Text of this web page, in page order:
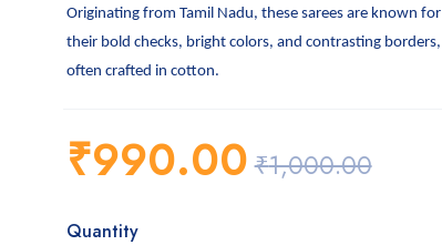
Originating from Tamil Nadu, these sarees are known for
their bold checks, bright colors, and contrasting borders,
often crafted in cotton.
₹1,000.00
₹990.00
Quantity